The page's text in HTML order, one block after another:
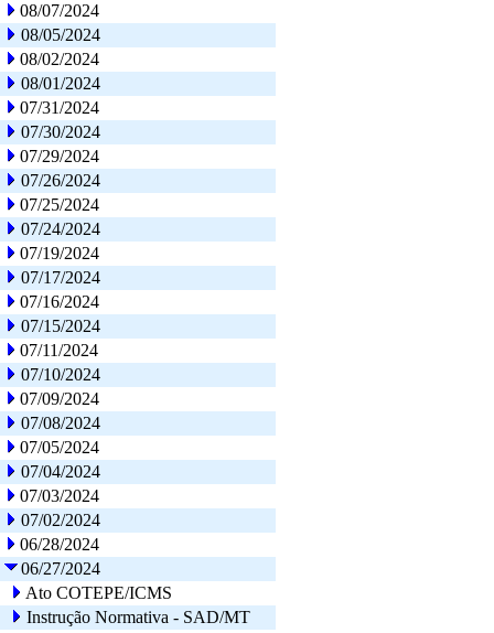
08/07/2024
08/05/2024
08/02/2024
08/01/2024
07/31/2024
07/30/2024
07/29/2024
07/26/2024
07/25/2024
07/24/2024
07/19/2024
07/17/2024
07/16/2024
07/15/2024
07/11/2024
07/10/2024
07/09/2024
07/08/2024
07/05/2024
07/04/2024
07/03/2024
07/02/2024
06/28/2024
06/27/2024
Ato COTEPE/ICMS
Instrução Normativa - SAD/MT